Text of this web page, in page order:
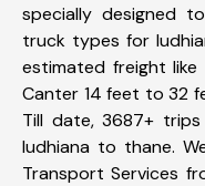
specially designed
truck types for
estimated freight
Canter 14 feet to 32
Till date, 3687+
ludhiana to thane.
Transport Services